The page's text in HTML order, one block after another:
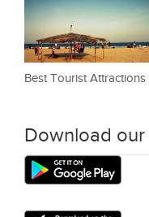
Best Tourist
Download